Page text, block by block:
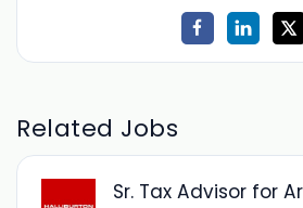
Related Jobs
Sr. Tax Advisor for